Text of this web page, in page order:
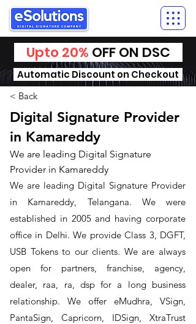
Upto 20% OFF ON DSC
Automatic Discount on Checkout
< Back
Digital Signature Provider
in Kamareddy
We are leading Digital Signature
Provider in Kamareddy
We are leading Digital Signature Provider
in Kamareddy, Telangana. We were
established in 2005 and having corporate
office in Delhi. We provide Class 3, DGFT,
USB Tokens to our clients. We are always
open for partners, franchise, agency,
dealer, raa, ra, dsp for a long business
relationship. We offer eMudhra, VSign,
PantaSign, Capricorn, IDSign, XtraTrust